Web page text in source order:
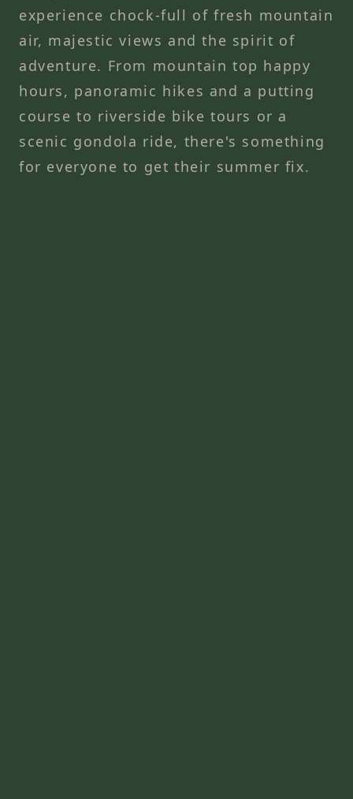
experience chock-full of fresh mountain
air, majestic views and the spirit of
adventure. From mountain top happy
hours, panoramic hikes and a putting
course to riverside bike tours or a
scenic gondola ride, there's something
for everyone to get their summer fix.